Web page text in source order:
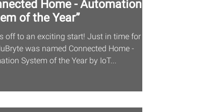
Home - Automation
of the Year”
off to an exciting start! Just in time for
was named Connected Home -
System of the Year by IoT...